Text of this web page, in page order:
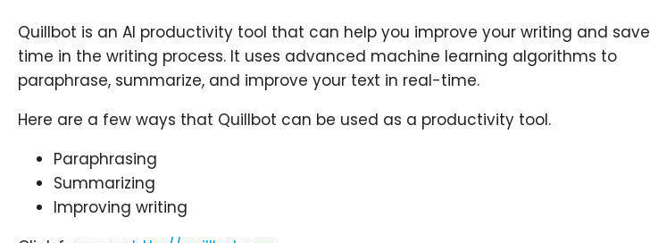
Quillbot is an AI productivity tool that can help you improve your writing and save
time in the writing process. It uses advanced machine learning algorithms to
paraphrase, summarize, and improve your text in real-time.
Here are a few ways that Quillbot can be used as a productivity tool.
Paraphrasing
Summarizing
Improving writing